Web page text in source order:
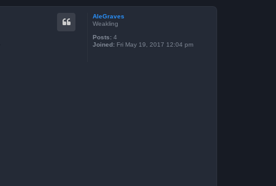
AleGraves
Weakling
Posts: 4
Joined: Fri May 19, 2017 12:04 pm